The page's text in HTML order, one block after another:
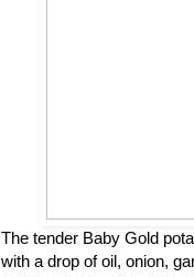
The tender Baby Gold
with a drop of oil, onion,